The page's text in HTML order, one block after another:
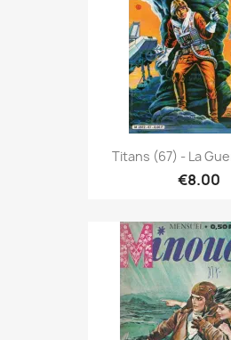
Titans (67) - La
€8.00